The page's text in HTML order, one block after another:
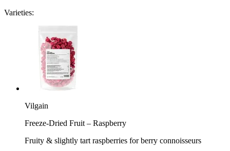
Varieties:
Vilgain
Freeze-Dried Fruit – Raspberry
Fruity & slightly tart raspberries for berry connoisseurs